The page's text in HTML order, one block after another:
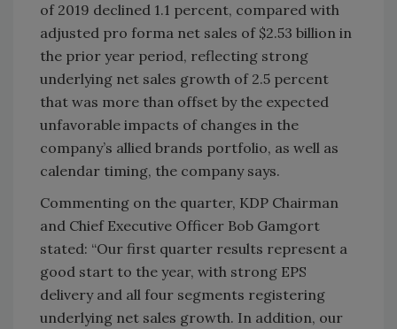
of 2019 declined 1.1 percent, compared with
adjusted pro forma net sales of $2.53 billion in
the prior year period, reflecting strong
underlying net sales growth of 2.5 percent
that was more than offset by the expected
unfavorable impacts of changes in the
company’s allied brands portfolio, as well as
calendar timing, the company says.
Commenting on the quarter, KDP Chairman
and Chief Executive Officer Bob Gamgort
stated: “Our first quarter results represent a
good start to the year, with strong EPS
delivery and all four segments registering
underlying net sales growth. In addition, our